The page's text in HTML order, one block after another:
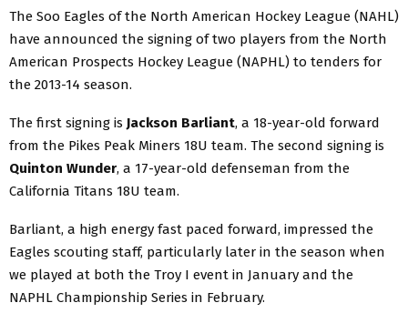
The Soo Eagles of the North American Hockey League (NAHL)
have announced the signing of two players from the North
American Prospects Hockey League (NAPHL) to tenders for
the 2013-14 season.
The first signing is Jackson Barliant, a 18-year-old forward
from the Pikes Peak Miners 18U team. The second signing is
Quinton Wunder, a 17-year-old defenseman from the
California Titans 18U team.
Barliant, a high energy fast paced forward, impressed the
Eagles scouting staff, particularly later in the season when
we played at both the Troy I event in January and the
NAPHL Championship Series in February.